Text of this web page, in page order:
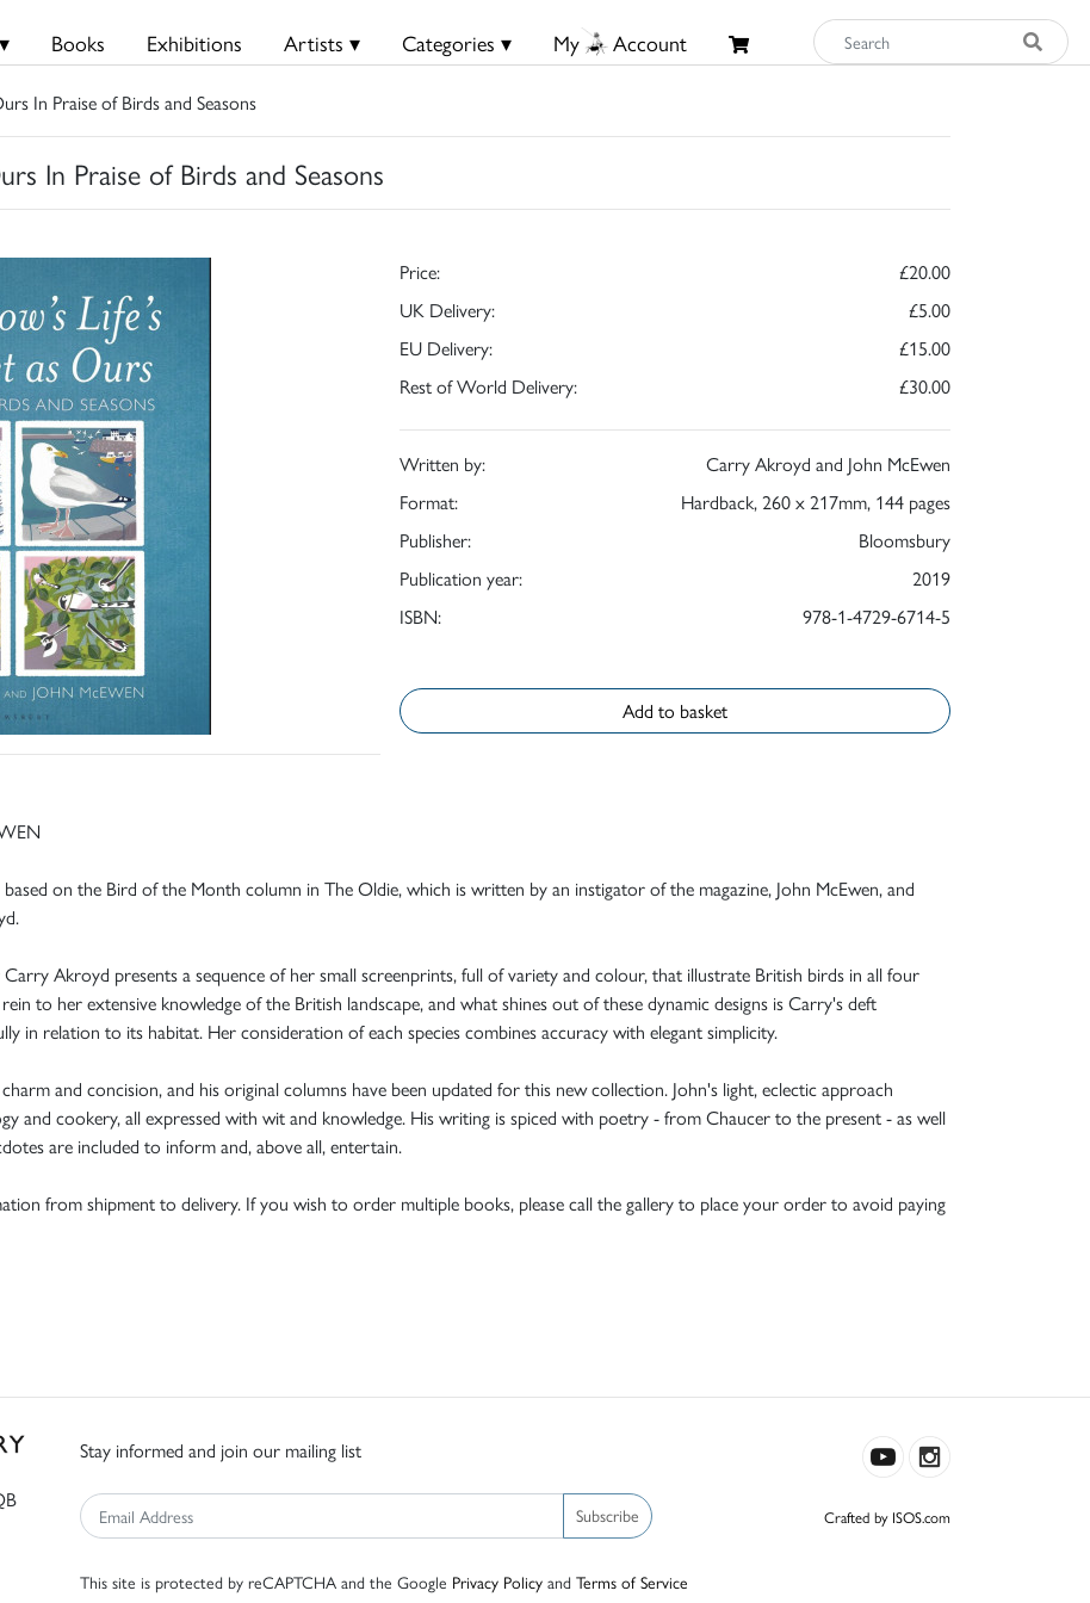
Books Exhibitions Artists ▾ Categories ▾ My Account
In Praise of Birds and Seasons
In Praise of Birds and Seasons
Price:
£20.00
UK Delivery:
£5.00
EU Delivery:
£15.00
Rest of World Delivery:
£30.00
Written by:
Carry Akroyd and John McEwen
Format:
Hardback, 260 x 217mm, 144 pages
Publisher:
Bloomsbury
Publication year:
2019
ISBN:
978-1-4729-6714-5
Add to basket
on the Bird of the Month column in The Oldie, which is written by an instigator of the magazine, John McEwen, and
Akroyd presents a sequence of her small screenprints, full of variety and colour, that illustrate British birds in all four
to her extensive knowledge of the British landscape, and what shines out of these dynamic designs is Carry's deft
in relation to its habitat. Her consideration of each species combines accuracy with elegant simplicity.
and concision, and his original columns have been updated for this new collection. John's light, eclectic approach
and cookery, all expressed with wit and knowledge. His writing is spiced with poetry - from Chaucer to the present - as well
are included to inform and, above all, entertain.
from shipment to delivery. If you wish to order multiple books, please call the gallery to place your order to avoid paying
Stay informed and join our mailing list
Subscribe
This site is protected by reCAPTCHA and the Google Privacy Policy and Terms of Service
Crafted by ISOS.com